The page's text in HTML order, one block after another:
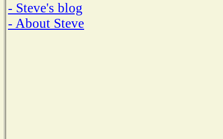
- Steve's blog
- About Steve